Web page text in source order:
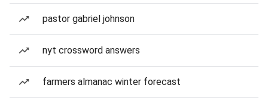
pastor gabriel johnson
nyt crossword answers
farmers almanac winter forecast